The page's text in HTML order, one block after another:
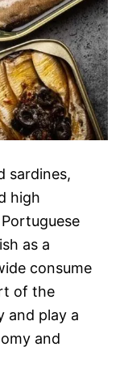
sardines,
high
as a
consume
of the
and play a
and